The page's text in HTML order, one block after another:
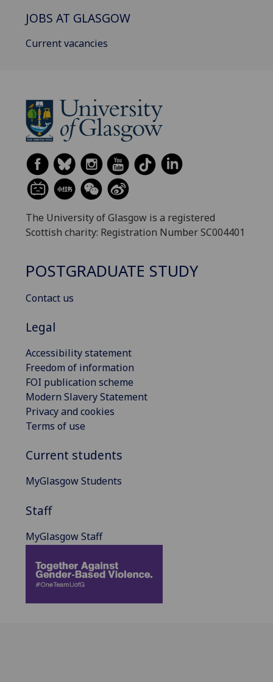
JOBS AT GLASGOW
Current vacancies
The University of Glasgow is a registered
Scottish charity: Registration Number SC004401
POSTGRADUATE STUDY
Contact us
Legal
Accessibility statement
Freedom of information
FOI publication scheme
Modern Slavery Statement
Privacy and cookies
Terms of use
Current students
MyGlasgow Students
Staff
MyGlasgow Staff